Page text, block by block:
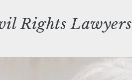
Rights Lawyers